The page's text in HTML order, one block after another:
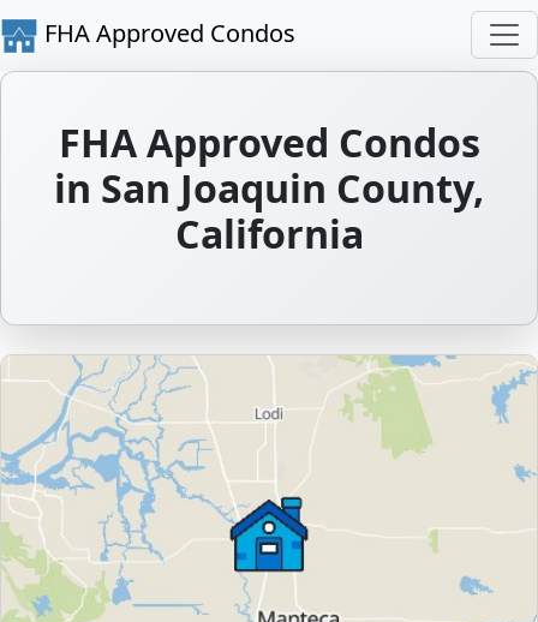
FHA Approved Condos
FHA Approved Condos
in San Joaquin County,
California